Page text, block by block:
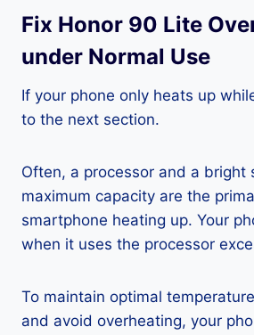
Fix Honor 90 Lite
under Normal Use
If your phone only heats up
to the next section.
Often, a processor and a bright
maximum capacity are the
smartphone heating up. Your
when it uses the processor
To maintain optimal
and avoid overheating, your